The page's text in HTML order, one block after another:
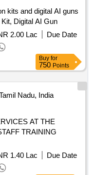
kits and digital AI guns
Digital AI Gun
2.00 Lac
Due Date
Buy for
750 Points
Nadu, India
TRAINING
1.40 Lac
Due Date